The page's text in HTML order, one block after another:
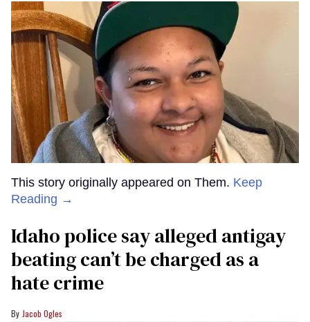
This story originally appeared on Them. Keep
Reading →
Idaho police say alleged antigay
beating can’t be charged as a
hate crime
Jacob Ogles